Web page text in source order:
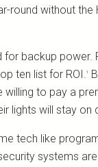
round without the
for backup power.
ten list for ROI.¹
willing to pay a
lights will stay on
tech like
systems